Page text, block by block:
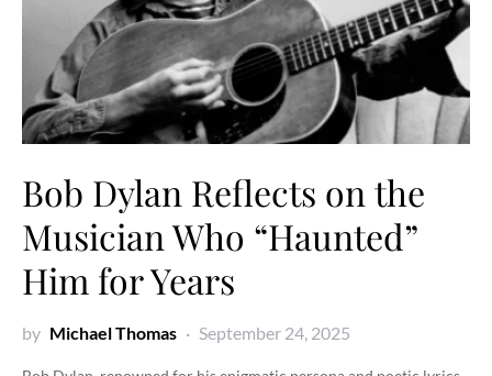
Bob Dylan Reflects on the
Musician Who “Haunted”
Him for Years
by Michael Thomas September 24, 2025